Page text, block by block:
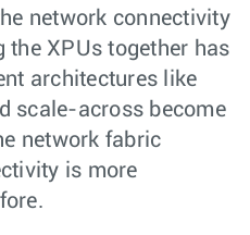
network connectivity
the XPUs together has
architectures like
scale-across become
network fabric
is more